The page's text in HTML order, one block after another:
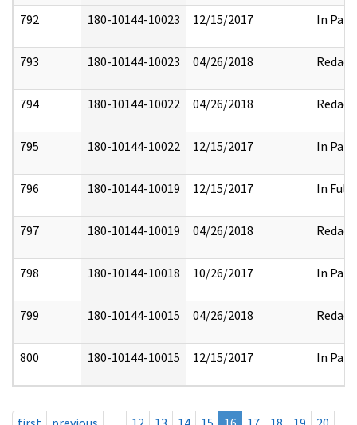
792 180-10144-10023 12/15/2017 In Part
793 180-10144-10023 04/26/2018 Redact
794 180-10144-10022 04/26/2018 Redact
795 180-10144-10022 12/15/2017 In Part
796 180-10144-10019 12/15/2017 In Full
797 180-10144-10019 04/26/2018 Redact
798 180-10144-10018 10/26/2017 In Part
799 180-10144-10015 04/26/2018 Redact
800 180-10144-10015 12/15/2017 In Part